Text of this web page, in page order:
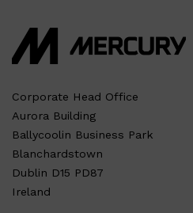
Corporate Head Office
Aurora Building
Ballycoolin Business Park
Blanchardstown
Dublin D15 PD87
Ireland